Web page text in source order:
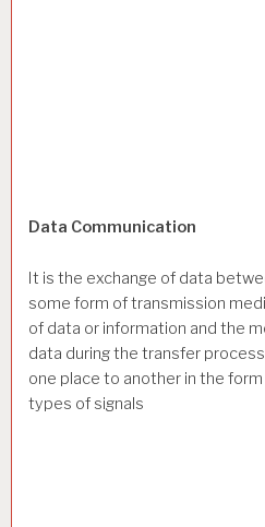
Data Communication
It is the exchange of data
some form of transmission
of data or information and the
data during the transfer
one place to another in the
types of signals